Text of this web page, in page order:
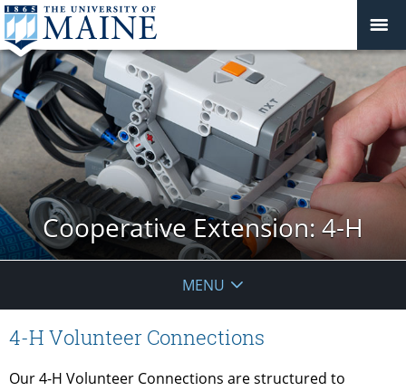
Cooperative Extension: 4-H
MENU
4-H Volunteer Connections
Our 4-H Volunteer Connections are structured to